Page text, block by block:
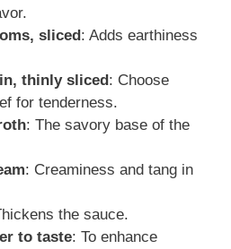
sliced: Adds earthiness
thinly sliced: Choose
for tenderness.
: The savory base of the
: Creaminess and tang in
the sauce.
to taste: To enhance